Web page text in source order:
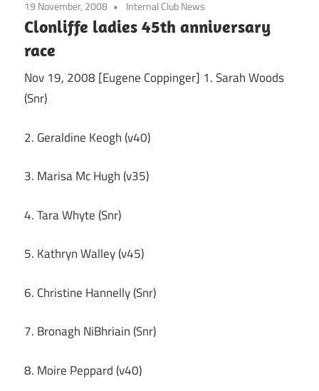
19 November, 2008 Internal Club News
Clonliffe ladies 45th anniversary
race
Nov 19, 2008 [Eugene Coppinger] 1. Sarah Woods
(Snr)
2. Geraldine Keogh (v40)
3. Marisa Mc Hugh (v35)
4. Tara Whyte (Snr)
5. Kathryn Walley (v45)
6. Christine Hannelly (Snr)
7. Bronagh NiBhriain (Snr)
8. Moire Peppard (v40)